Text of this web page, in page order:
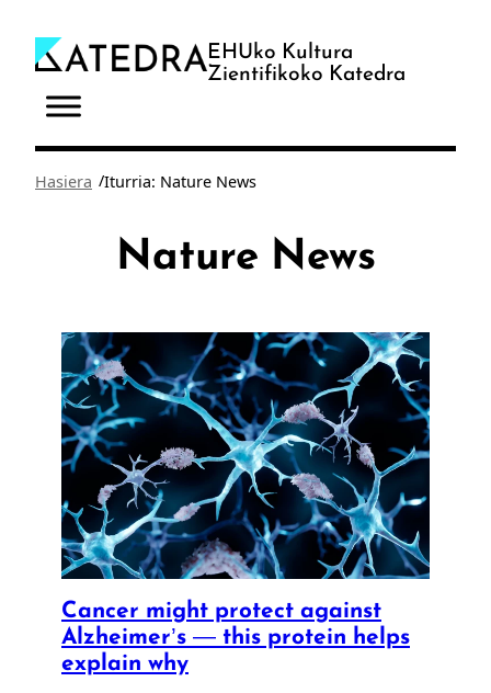
edukira
EHUko Kultura
Zientifikoko Katedra
Hasiera /Iturria: Nature News
Nature News
Cancer might protect against
Alzheimer’s — this protein helps
explain why